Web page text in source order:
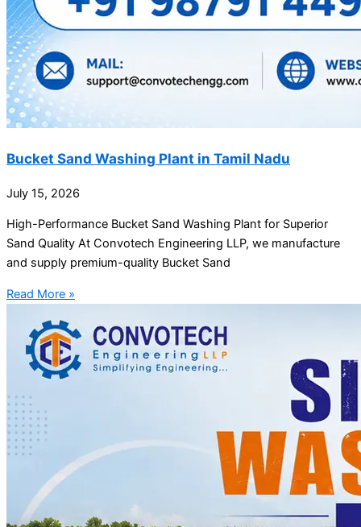
Bucket Sand Washing Plant in Tamil Nadu
July 15, 2026
High-Performance Bucket Sand Washing Plant for Superior
Sand Quality At Convotech Engineering LLP, we manufacture
and supply premium-quality Bucket Sand
Read More »